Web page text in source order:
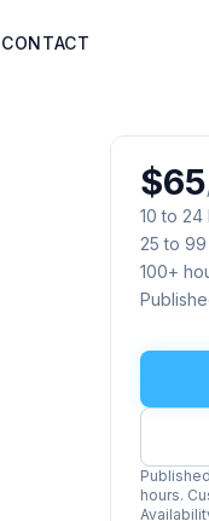
CONTACT
$65
10 to 24
25 to
100+
hours.